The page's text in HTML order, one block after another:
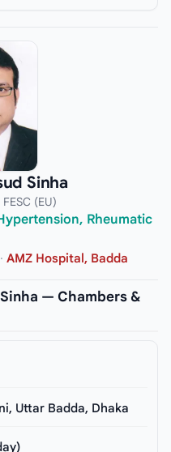
Sinha
(EU)
Rheumatic
· AMZ Hospital, Badda
— Chambers &
Uttar Badda, Dhaka